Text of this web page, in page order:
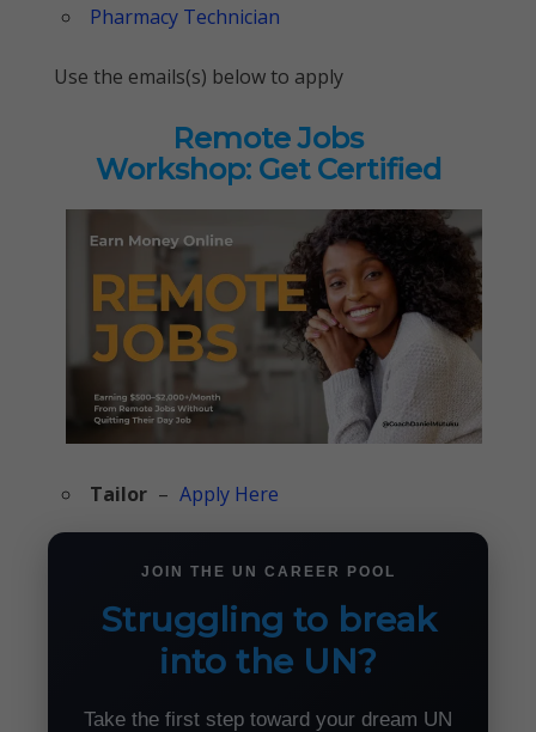
Pharmacy Technician
Use the emails(s) below to apply
Remote Jobs
Workshop: Get Certified
Tailor – Apply Here
JOIN THE UN CAREER POOL
Struggling to break
into the UN?
Take the first step toward your dream UN